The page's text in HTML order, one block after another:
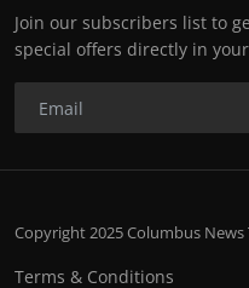
Join our subscribers list to
special offers directly in
Copyright 2025 Columbus News
Terms & Conditions